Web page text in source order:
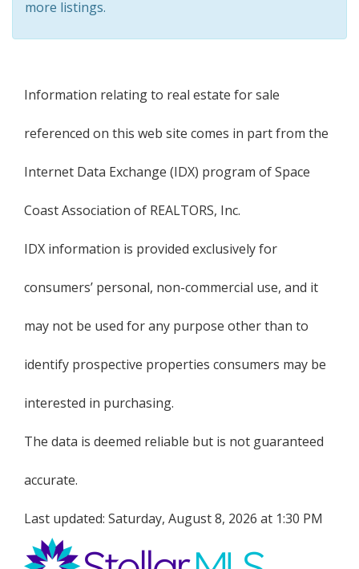
more listings.
Information relating to real estate for sale
referenced on this web site comes in part from the
Internet Data Exchange (IDX) program of Space
Coast Association of REALTORS, Inc.
IDX information is provided exclusively for
consumers’ personal, non-commercial use, and it
may not be used for any purpose other than to
identify prospective properties consumers may be
interested in purchasing.
The data is deemed reliable but is not guaranteed
accurate.
Last updated: Saturday, August 8, 2026 at 1:30 PM